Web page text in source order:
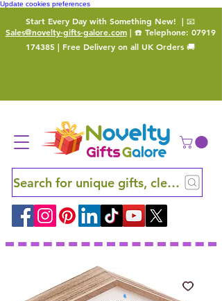
Update cookies preferences
Start Every Day with Something New! | 📧
Sales@novelty-gifts-galore.com| ☎️ Telephone: 07919
174385 | Free Delivery on all UK Orders 🚚
Search for unique gifts, clever finds